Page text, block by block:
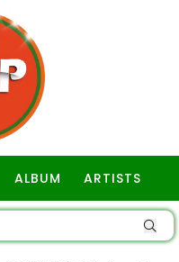
ALBUM ARTISTS